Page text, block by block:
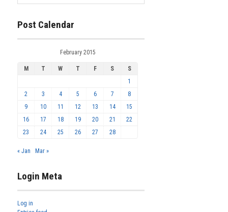
Post Calendar
February 2015
M T W T F S
S
1
2
3 4 5 6 7
8
9
10 11 12 13 14
15
16
17 18 19 20 21
22
23
24 25 26 27 28
« Jan Mar »
Login Meta
Log in